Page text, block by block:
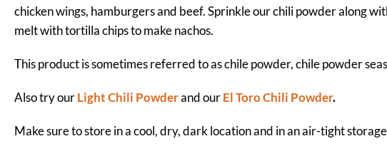
chicken wings, hamburgers and beef. Sprinkle our chili powder along
melt with tortilla chips to make nachos.
This product is sometimes referred to as chile powder, chile powder
Also try ourLight Chili Powderand ourEl Toro Chili Powder.
Make sure to store in a cool, dry, dark location and in an air-tight